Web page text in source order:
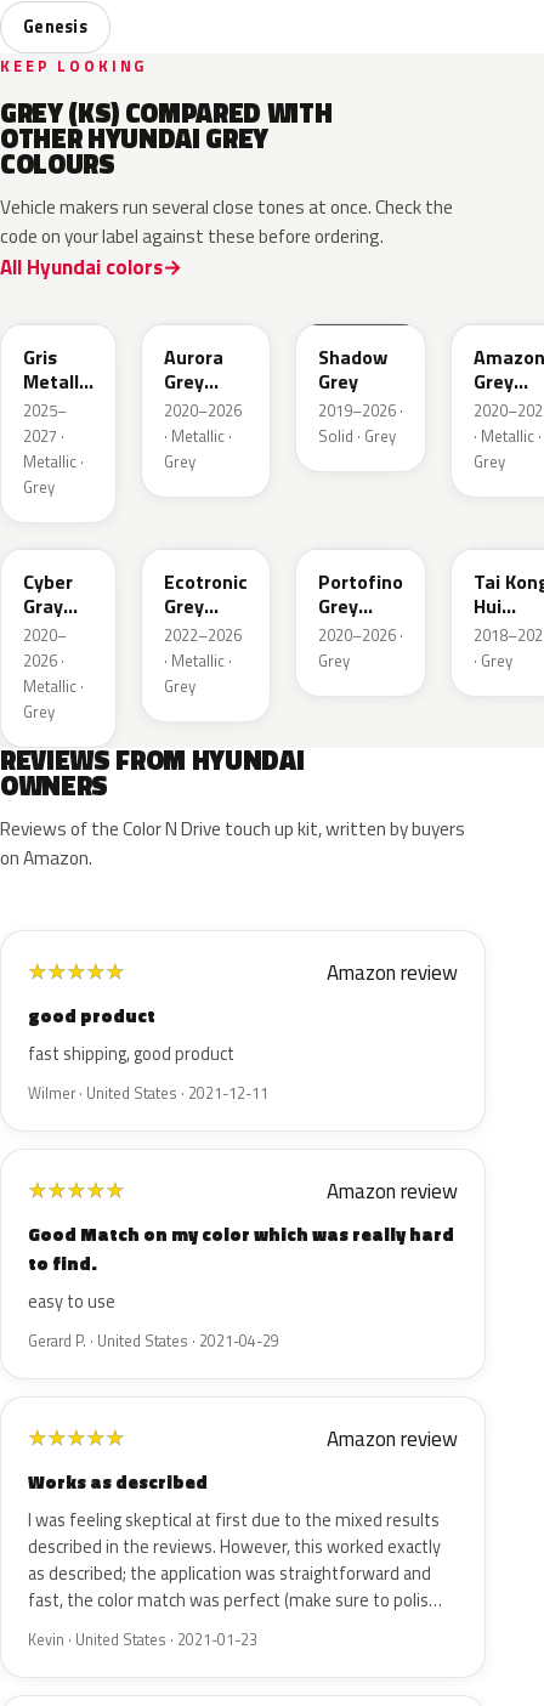
Genesis
KEEP LOOKING
GREY (KS) COMPARED WITH
OTHER HYUNDAI GREY
COLOURS
Vehicle makers run several close tones at once. Check the
code on your label against these before ordering.
All Hyundai colors
Gris
Metallic
Matte
2025–
2027 ·
Metallic ·
Grey
Aurora
Grey
Metallic
2020–2026
· Metallic ·
Grey
Shadow
Grey
2019–2026 ·
Solid · Grey
Grey
Pearl
Metallic
· Metallic ·
Grey
C5G
Cyber
Gray
Metallic
2020–
2026 ·
Metallic ·
Grey
Ecotronic
Grey
Metallic
2022–2026
· Metallic ·
Grey
Portofino
Grey
Metallic
2020–2026 ·
Grey
Tai
Hui
Metallic
· Grey
REVIEWS FROM HYUNDAI
OWNERS
Reviews of the Color N Drive touch up kit, written by buyers
on Amazon.
★★★★★ Amazon review
good product
fast shipping, good product
Wilmer · United States · 2021-12-11
★★★★★ Amazon review
Good Match on my color which was really hard
to find.
easy to use
Gerard P. · United States · 2021-04-29
★★★★★ Amazon review
Works as described
I was feeling skeptical at first due to the mixed results
described in the reviews. However, this worked exactly
as described; the application was straightforward and
fast, the color match was perfect (make sure to polis…
Kevin · United States · 2021-01-23